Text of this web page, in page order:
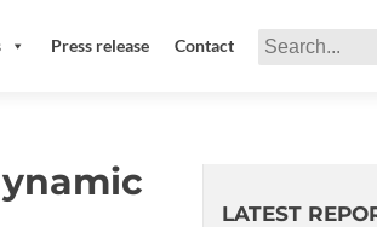
Press release Contact
LATEST